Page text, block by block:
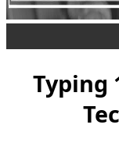
Typing